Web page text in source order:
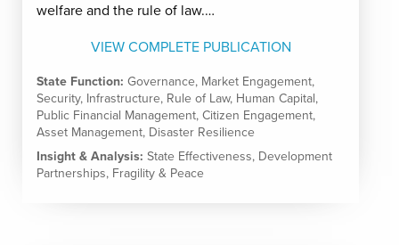
welfare and the rule of law.…
VIEW COMPLETE PUBLICATION
State Function: Governance, Market Engagement,
Security, Infrastructure, Rule of Law, Human Capital,
Public Financial Management, Citizen Engagement,
Asset Management, Disaster Resilience
Insight & Analysis: State Effectiveness, Development
Partnerships, Fragility & Peace